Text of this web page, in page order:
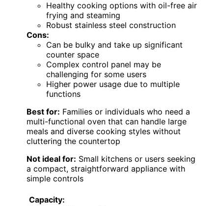
Healthy cooking options with oil-free air
frying and steaming
Robust stainless steel construction
Cons:
Can be bulky and take up significant
counter space
Complex control panel may be
challenging for some users
Higher power usage due to multiple
functions
Best for: Families or individuals who need a
multi-functional oven that can handle large
meals and diverse cooking styles without
cluttering the countertop
Not ideal for: Small kitchens or users seeking
a compact, straightforward appliance with
simple controls
Capacity: